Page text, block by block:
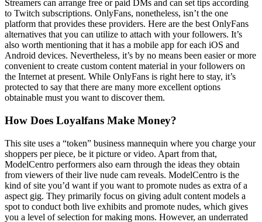
Streamers can arrange free or paid DMs and can set tips according
to Twitch subscriptions. OnlyFans, nonetheless, isn’t the one
platform that provides these providers. Here are the best OnlyFans
alternatives that you can utilize to attach with your followers. It’s
also worth mentioning that it has a mobile app for each iOS and
Android devices. Nevertheless, it’s by no means been easier or more
convenient to create custom content material in your followers on
the Internet at present. While OnlyFans is right here to stay, it’s
protected to say that there are many more excellent options
obtainable must you want to discover them.
How Does Loyalfans Make Money?
This site uses a “token” business mannequin where you charge your
shoppers per piece, be it picture or video. Apart from that,
ModelCentro performers also earn through the ideas they obtain
from viewers of their live nude cam reveals. ModelCentro is the
kind of site you’d want if you want to promote nudes as extra of a
aspect gig. They primarily focus on giving adult content models a
spot to conduct both live exhibits and promote nudes, which gives
you a level of selection for making mons. However, an underrated